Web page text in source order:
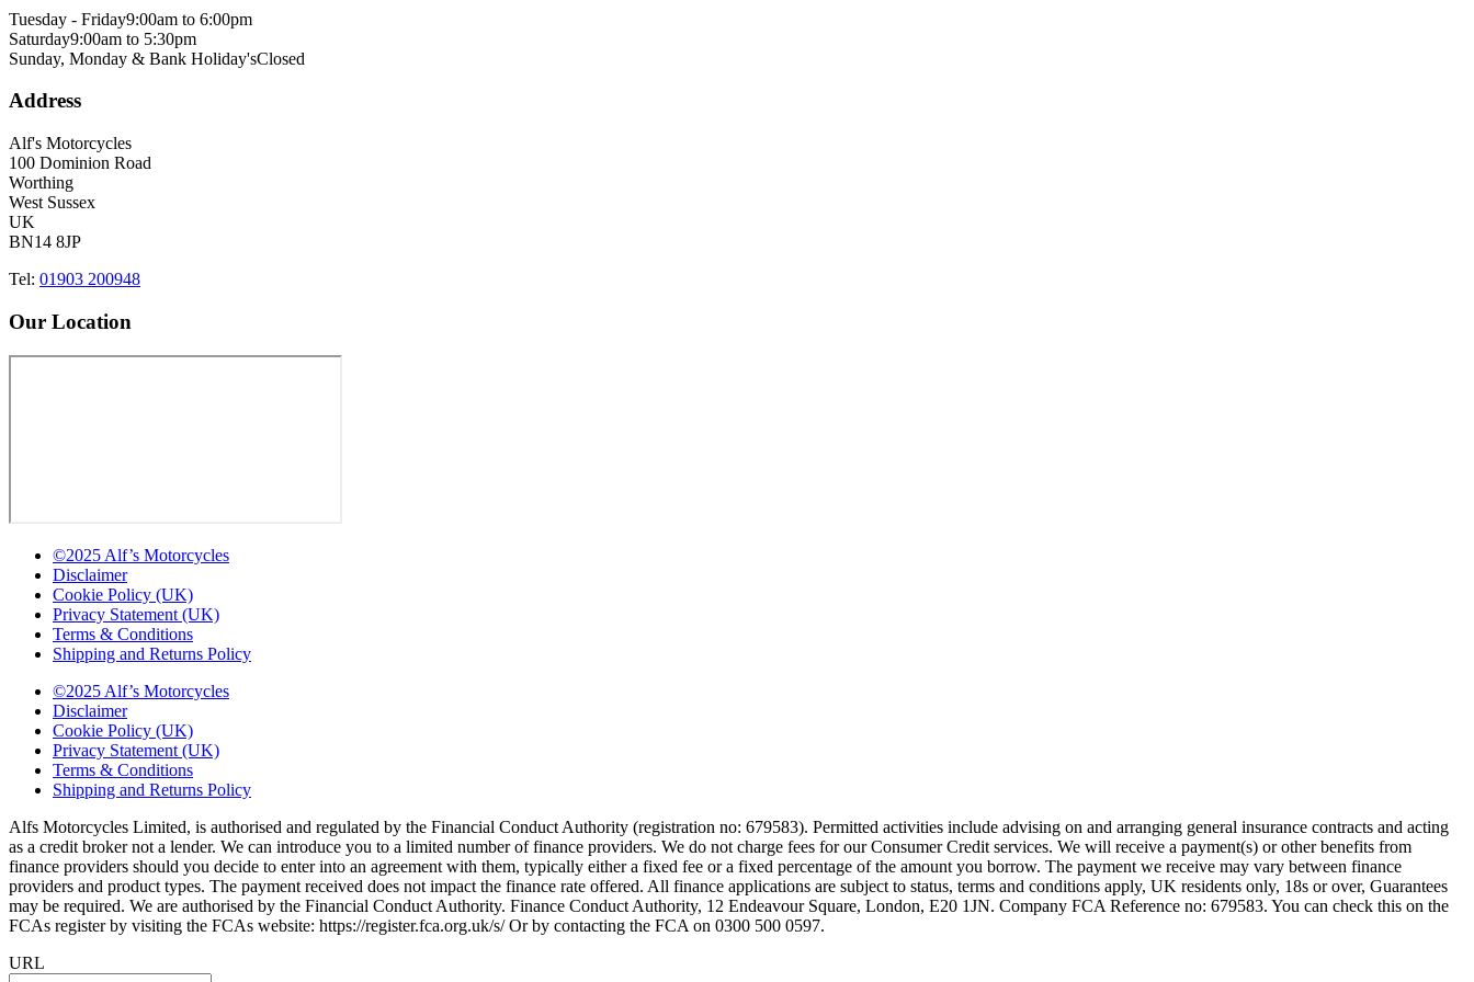
Tuesday - Friday9:00am to 6:00pm
Saturday9:00am to 5:30pm
Sunday, Monday & Bank Holiday'sClosed
Address
Alf's Motorcycles
100 Dominion Road
Worthing
West Sussex
UK
BN14 8JP
Tel: 01903 200948
Our Location
©2025 Alf’s Motorcycles
Disclaimer
Cookie Policy (UK)
Privacy Statement (UK)
Terms & Conditions
Shipping and Returns Policy
©2025 Alf’s Motorcycles
Disclaimer
Cookie Policy (UK)
Privacy Statement (UK)
Terms & Conditions
Shipping and Returns Policy
Alfs Motorcycles Limited, is authorised and regulated by the Financial Conduct Authority (registration no: 679583). Permitted activities include advising on and arranging general insurance contracts and acting
as a credit broker not a lender. We can introduce you to a limited number of finance providers. We do not charge fees for our Consumer Credit services. We will receive a payment(s) or other benefits from
finance providers should you decide to enter into an agreement with them, typically either a fixed fee or a fixed percentage of the amount you borrow. The payment we receive may vary between finance
providers and product types. The payment received does not impact the finance rate offered. All finance applications are subject to status, terms and conditions apply, UK residents only, 18s or over, Guarantees
may be required. We are authorised by the Financial Conduct Authority. Finance Conduct Authority, 12 Endeavour Square, London, E20 1JN. Company FCA Reference no: 679583. You can check this on the
FCAs register by visiting the FCAs website: https://register.fca.org.uk/s/ Or by contacting the FCA on 0300 500 0597.
URL